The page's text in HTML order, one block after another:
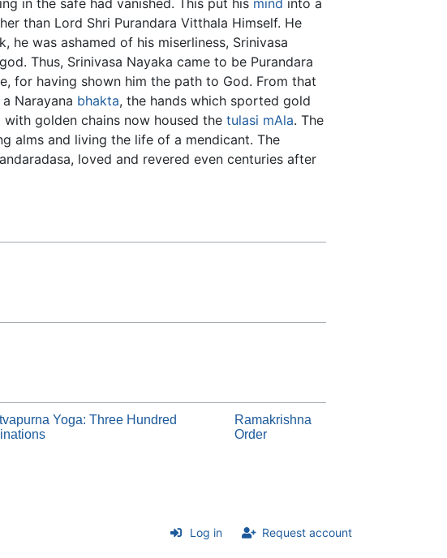
than Lord Shri Purandara Vitthala Himself. He
was ashamed of his miserliness, Srinivasa
Thus, Srinivasa Nayaka came to be Purandara
for having shown him the path to God. From that
Narayana bhakta, the hands which sported gold
golden chains now housed the tulasi mAla. The
alms and living the life of a mendicant. The
loved and revered even centuries after
Yoga: Three Hundred
Ramakrishna
Order
Log in Request account